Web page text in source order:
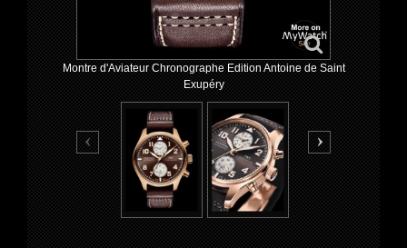
Montre d'Aviateur Chronographe Edition Antoine de Saint
Exupéry